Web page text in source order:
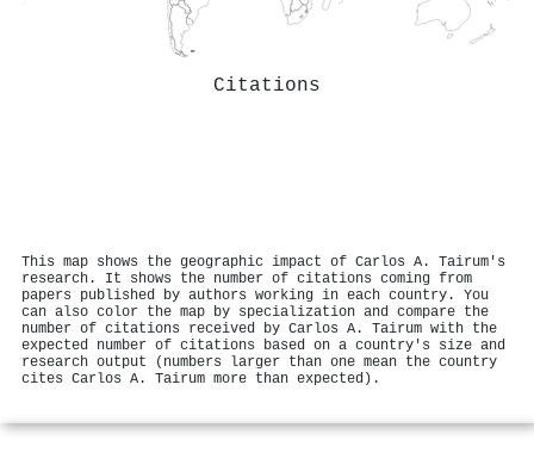
Citations
This map shows the geographic impact of Carlos A. Tairum's
research. It shows the number of citations coming from
papers published by authors working in each country. You
can also color the map by specialization and compare the
number of citations received by Carlos A. Tairum with the
expected number of citations based on a country's size and
research output (numbers larger than one mean the country
cites Carlos A. Tairum more than expected).